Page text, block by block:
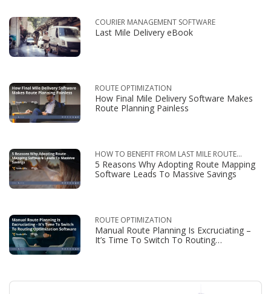
COURIER MANAGEMENT SOFTWARE
Last Mile Delivery eBook
ROUTE OPTIMIZATION
How Final Mile Delivery Software Makes
Route Planning Painless
HOW TO BENEFIT FROM LAST MILE ROUTE
OPTIMIZATION
5 Reasons Why Adopting Route Mapping
Software Leads To Massive Savings
ROUTE OPTIMIZATION
Manual Route Planning Is Excruciating –
It’s Time To Switch To Routing